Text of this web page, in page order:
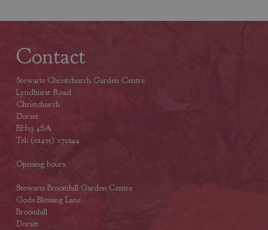
Contact
Stewarts Christchurch Garden Centre
Lyndhurst Road
Christchurch
Dorset
BH23 4SA
Tel: (01425) 272244
Opening hours
Stewarts Broomhill Garden Centre
Gods Blessing Lane
Broomhill
Dorset